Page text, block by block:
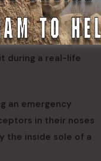
two navigator
line formation.
of search dogs that
during a real-life
an emergency
in their noses
the inside sole of a